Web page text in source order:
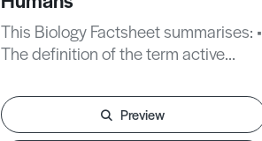
This Biology Factsheet summarises: •
The definition of the term active
pump. • Active transport in animals
and plants.
Preview